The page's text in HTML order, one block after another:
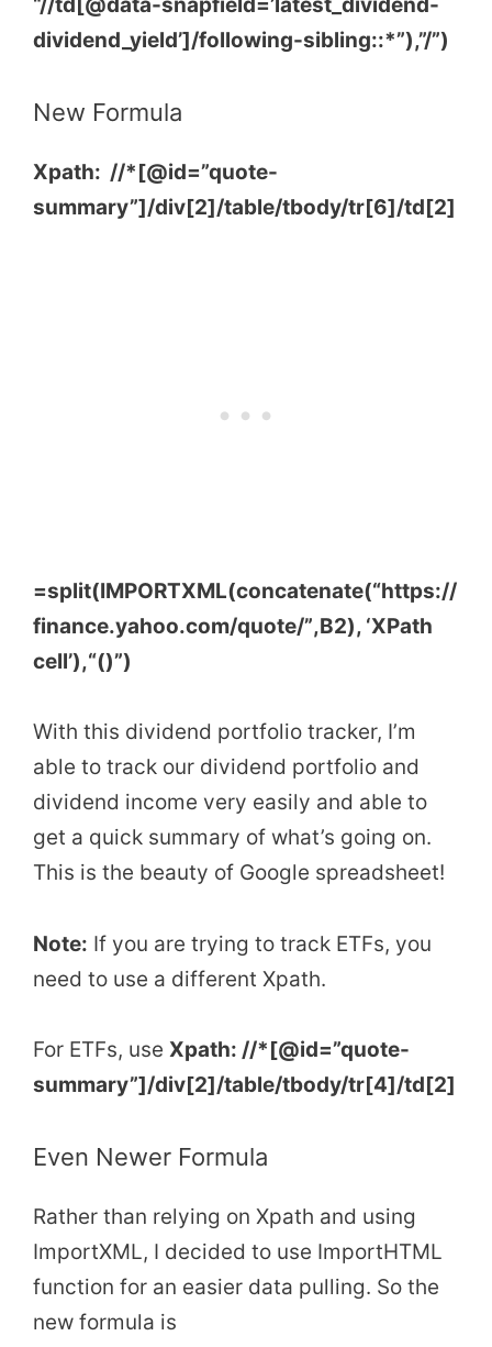
dividend_yield’]/following-sibling::*”),”/”)
New Formula
Xpath: //*[@id=”quote-
summary”]/div[2]/table/tbody/tr[6]/td[2]
=split(IMPORTXML(concatenate(“https://
finance.yahoo.com/quote/”,B2), ‘XPath
cell’),“()”)
With this dividend portfolio tracker, I’m
able to track our dividend portfolio and
dividend income very easily and able to
get a quick summary of what’s going on.
This is the beauty of Google spreadsheet!
Note: If you are trying to track ETFs, you
need to use a different Xpath.
For ETFs, use Xpath: //*[@id=”quote-
summary”]/div[2]/table/tbody/tr[4]/td[2]
Even Newer Formula
Rather than relying on Xpath and using
ImportXML, I decided to use ImportHTML
function for an easier data pulling. So the
new formula is